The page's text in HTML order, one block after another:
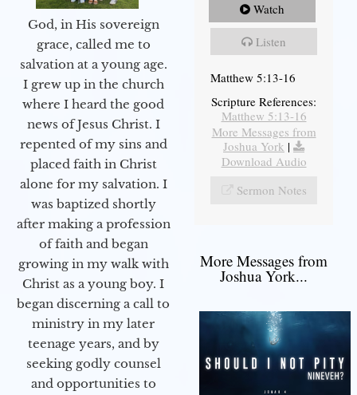
God, in His sovereign
grace, called me to
salvation at a young age.
I grew up in the church
where I heard the good
news of Jesus Christ. I
repented of my sins and
placed faith in Christ
alone for my salvation. I
was baptized shortly
after making a profession
of faith and began
growing in my walk with
Christ as a young boy. I
began discerning a call to
ministry in my later
teenage years, and by
seeking godly counsel
and opportunities to
Watch
Listen
Matthew 5:13-16
Scripture References:
Matthew 5:13-16
More Messages from
Joshua York |
Download Audio
Sermon Notes
More Messages from
Joshua York...